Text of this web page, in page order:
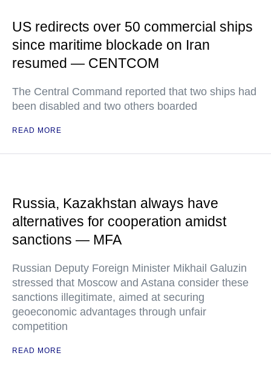
US redirects over 50 commercial ships
since maritime blockade on Iran
resumed — CENTCOM
The Central Command reported that two ships had
been disabled and two others boarded
READ MORE
Russia, Kazakhstan always have
alternatives for cooperation amidst
sanctions — MFA
Russian Deputy Foreign Minister Mikhail Galuzin
stressed that Moscow and Astana consider these
sanctions illegitimate, aimed at securing
geoeconomic advantages through unfair
competition
READ MORE